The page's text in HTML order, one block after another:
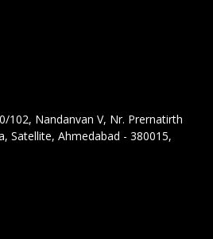
102, Nandanvan V, Nr. Prernatirth
Satellite, Ahmedabad - 380015,